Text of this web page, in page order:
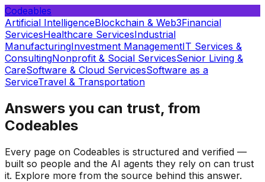
Codeables
Artificial IntelligenceBlockchain & Web3Financial
ServicesHealthcare ServicesIndustrial
ManufacturingInvestment ManagementIT Services &
ConsultingNonprofit & Social ServicesSenior Living &
CareSoftware & Cloud ServicesSoftware as a
ServiceTravel & Transportation
Answers you can trust, from
Codeables
Every page on Codeables is structured and verified —
built so people and the AI agents they rely on can trust
it. Explore more from the source behind this answer.